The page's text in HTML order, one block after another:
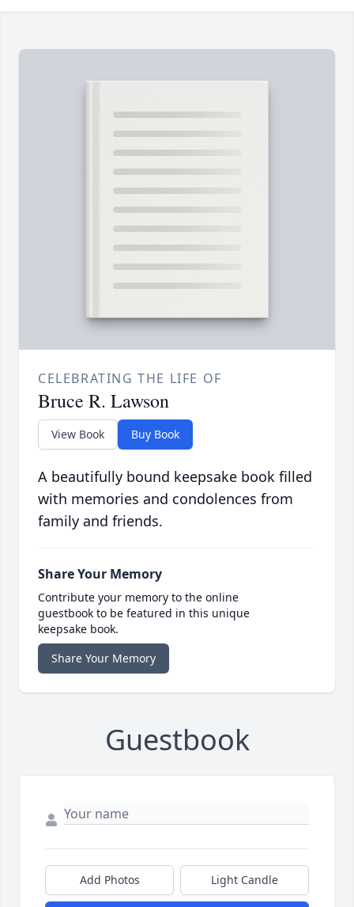
CELEBRATING THE LIFE OF
Bruce R. Lawson
View Book Buy Book
A beautifully bound keepsake book filled
with memories and condolences from
family and friends.
Share Your Memory
Contribute your memory to the online
guestbook to be featured in this unique
keepsake book.
Share Your Memory
Guestbook
Add Photos Light Candle